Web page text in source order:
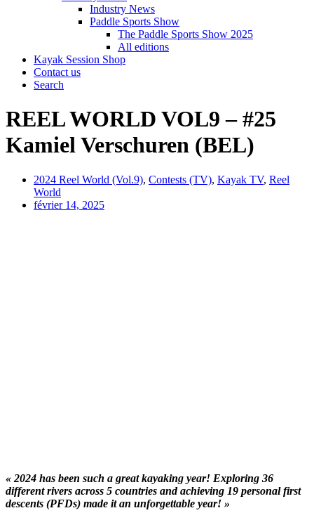
Industry News
Paddle Sports Show
The Paddle Sports Show 2025
All editions
Kayak Session Shop
Contact us
Search
REEL WORLD VOL9 – #25
Kamiel Verschuren (BEL)
2024 Reel World (Vol.9), Contests (TV), Kayak TV, Reel
World
février 14, 2025
« 2024 has been such a great kayaking year! Exploring 36
different rivers across 5 countries and achieving 19 personal first
descents (PFDs) made it an unforgettable year! »